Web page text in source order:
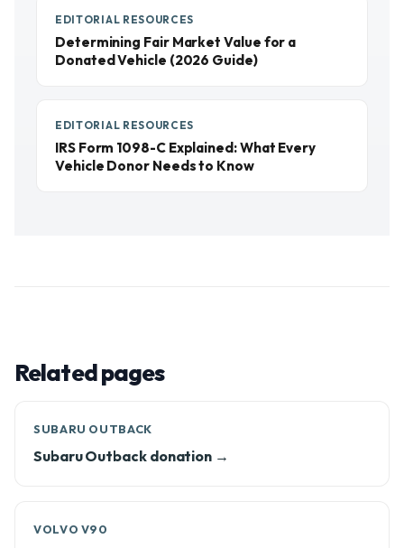
EDITORIAL RESOURCES
Determining Fair Market Value for a
Donated Vehicle (2026 Guide)
EDITORIAL RESOURCES
IRS Form 1098-C Explained: What Every
Vehicle Donor Needs to Know
Related pages
SUBARU OUTBACK
Subaru Outback donation →
VOLVO V90